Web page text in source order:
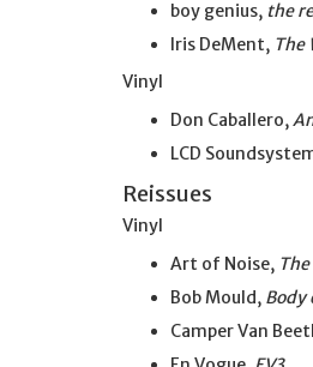
boy genius, the
Iris DeMent, The
Vinyl
Don Caballero,
LCD
Reissues
Vinyl
Art of Noise,
Bob Mould, Body
Camper Van